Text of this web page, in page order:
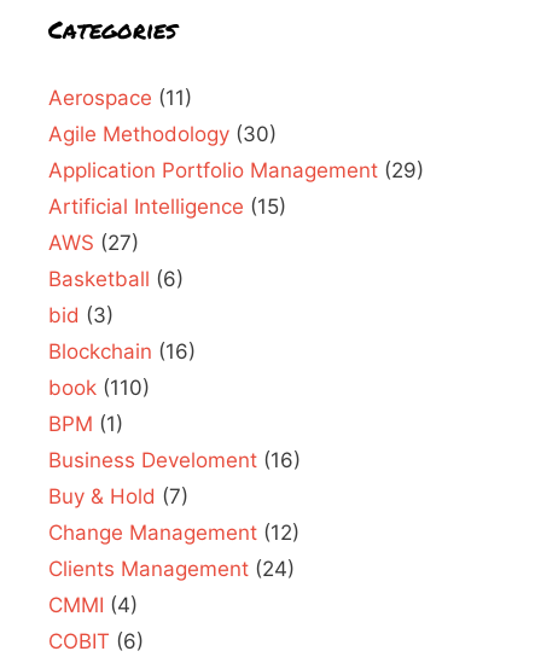
Categories
Aerospace (11)
Agile Methodology (30)
Application Portfolio Management (29)
Artificial Intelligence (15)
AWS (27)
Basketball (6)
bid (3)
Blockchain (16)
book (110)
BPM (1)
Business Develoment (16)
Buy & Hold (7)
Change Management (12)
Clients Management (24)
CMMI (4)
COBIT (6)